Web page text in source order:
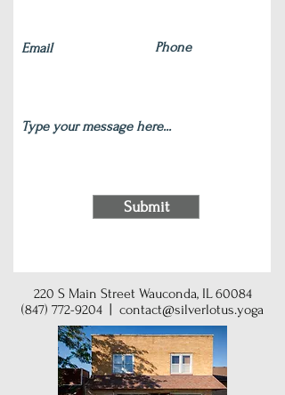
Submit
220 S Main Street Wauconda, IL 60084
(847) 772-9204
contact@silverlotus.yoga